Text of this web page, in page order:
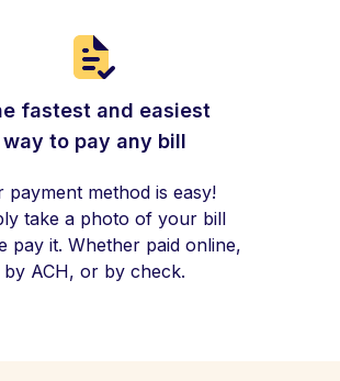
fastest and easiest
way to pay any bill
payment method is easy!
take a photo of your bill
pay it. Whether paid online,
by ACH, or by check.